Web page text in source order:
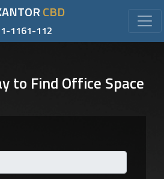
CBD
1161-112
to Find Office Space